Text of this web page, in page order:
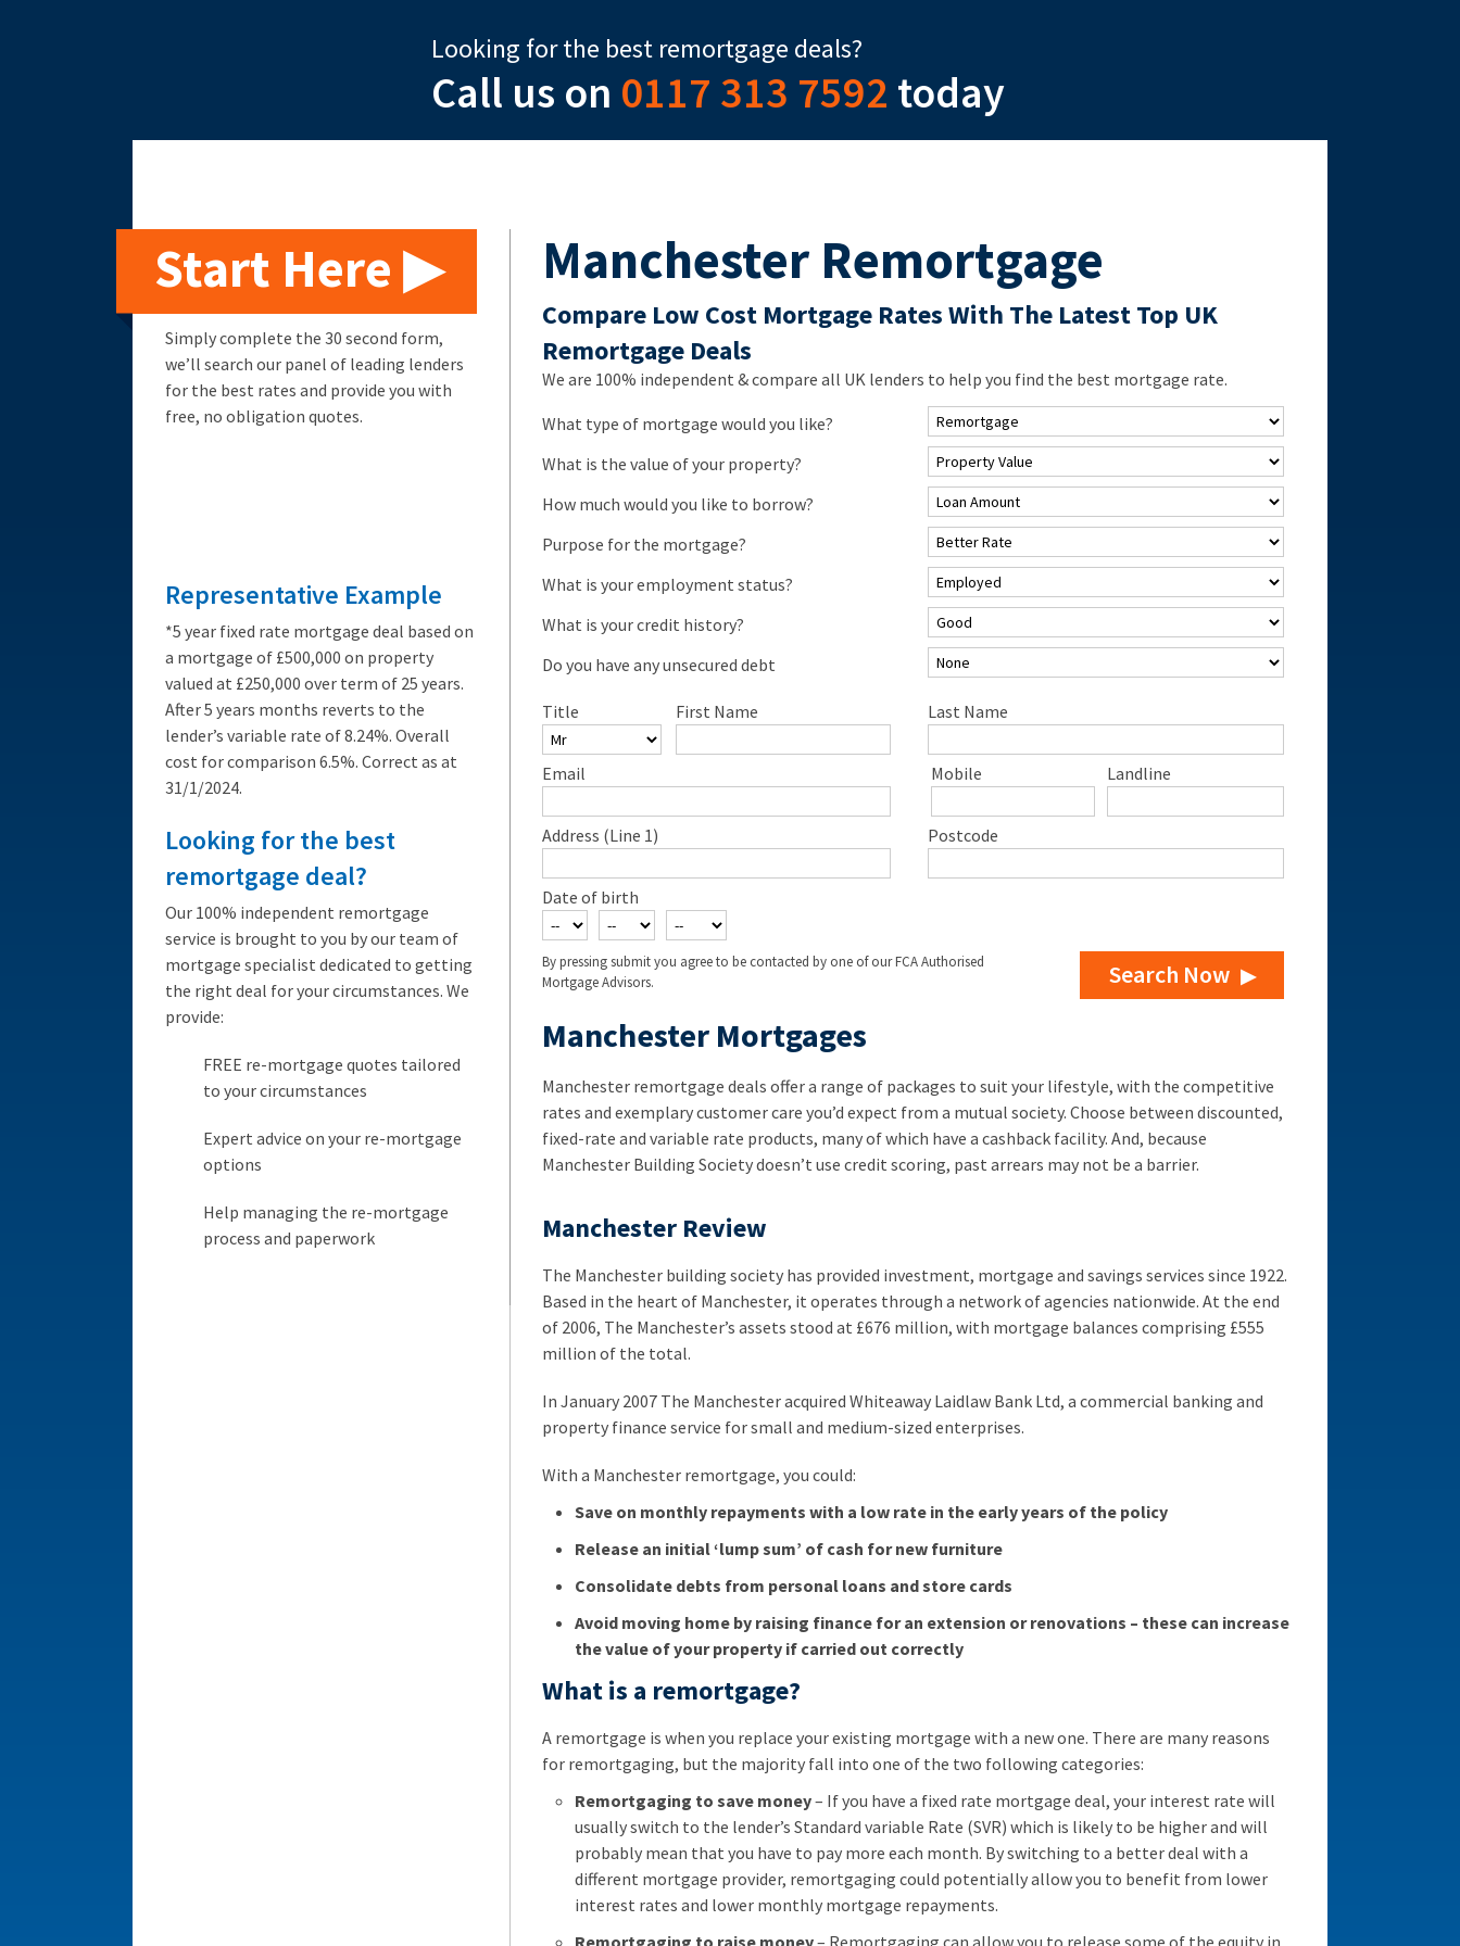
Looking for the best remortgage deals?
Call us on 0117 313 7592 today
Manchester Remortgage
Compare Low Cost Mortgage Rates With The Latest Top UK
Remortgage Deals
We are 100% independent & compare all UK lenders to help you find the best mortgage rate.
What type of mortgage would you like?
What is the value of your property?
How much would you like to borrow?
Purpose for the mortgage?
What is your employment status?
What is your credit history?
Do you have any unsecured debt
Title First Name Last Name
Email Landline
Mobile
Address (Line 1) Postcode
Date of birth
By pressing submit you agree to be contacted by one of our FCA Authorised
Mortgage Advisors.
Search Now
Manchester Mortgages
Manchester remortgage deals offer a range of packages to suit your lifestyle, with the competitive
rates and exemplary customer care you’d expect from a mutual society. Choose between discounted,
fixed-rate and variable rate products, many of which have a cashback facility. And, because
Manchester Building Society doesn’t use credit scoring, past arrears may not be a barrier.
Manchester Review
The Manchester building society has provided investment, mortgage and savings services since 1922.
Based in the heart of Manchester, it operates through a network of agencies nationwide. At the end
of 2006, The Manchester’s assets stood at £676 million, with mortgage balances comprising £555
million of the total.
In January 2007 The Manchester acquired Whiteaway Laidlaw Bank Ltd, a commercial banking and
property finance service for small and medium-sized enterprises.
With a Manchester remortgage, you could:
Save on monthly repayments with a low rate in the early years of the policy
Release an initial ‘lump sum’ of cash for new furniture
Consolidate debts from personal loans and store cards
Avoid moving home by raising finance for an extension or renovations – these can increase
the value of your property if carried out correctly
What is a remortgage?
A remortgage is when you replace your existing mortgage with a new one. There are many reasons
for remortgaging, but the majority fall into one of the two following categories:
Remortgaging to save money– If you have a fixed rate mortgage deal, your interest rate will
usually switch to the lender’s Standard variable Rate (SVR) which is likely to be higher and will
probably mean that you have to pay more each month. By switching to a better deal with a
different mortgage provider, remortgaging could potentially allow you to benefit from lower
interest rates and lower monthly mortgage repayments.
Remortgaging to raise money– Remortgaging can allow you to release some of the equity in
Start Here ▶
Simply complete the 30 second form,
we’ll search our panel of leading lenders
for the best rates and provide you with
free, no obligation quotes.
Representative Example
*5 year fixed rate mortgage deal based on
a mortgage of £500,000 on property
valued at £250,000 over term of 25 years.
After 5 years months reverts to the
lender’s variable rate of 8.24%. Overall
cost for comparison 6.5%. Correct as at
31/1/2024.
Looking for the best
remortgage deal?
Our 100% independent remortgage
service is brought to you by our team of
mortgage specialist dedicated to getting
the right deal for your circumstances. We
provide:
FREE re-mortgage quotes tailored
to your circumstances
Expert advice on your re-mortgage
options
Help managing the re-mortgage
process and paperwork